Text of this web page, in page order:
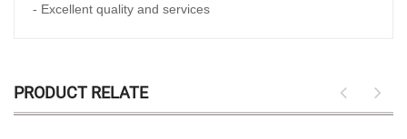
- Excellent quality and services
PRODUCT RELATE